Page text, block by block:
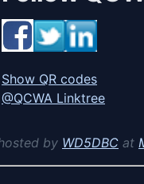
Show QR codes
@QCWA Linktree
by WD5DBC at